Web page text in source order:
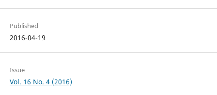
Published
2016-04-19
Issue
Vol. 16 No. 4 (2016)